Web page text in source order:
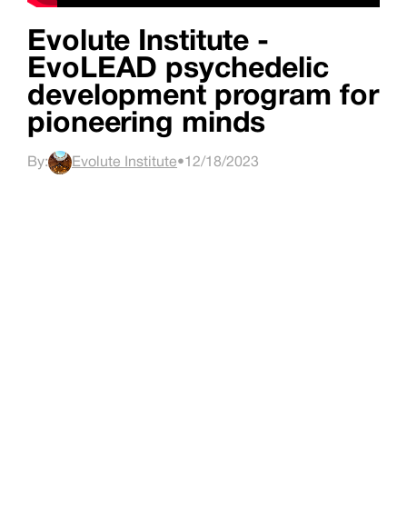
Evolute Institute -
EvoLEAD psychedelic
development program for
pioneering minds
By: Evolute Institute•12/18/2023